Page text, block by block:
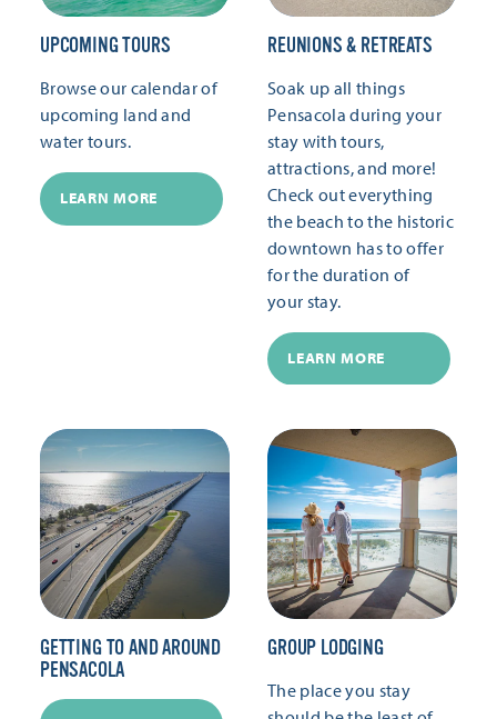
UPCOMING TOURS
Browse our calendar of
upcoming land and
water tours.
LEARN MORE
REUNIONS & RETREATS
Soak up all things
Pensacola during your
stay with tours,
attractions, and more!
Check out everything
the beach to the historic
downtown has to offer
for the duration of
your stay.
LEARN MORE
GETTING TO AND AROUND
PENSACOLA
GROUP LODGING
The place you stay